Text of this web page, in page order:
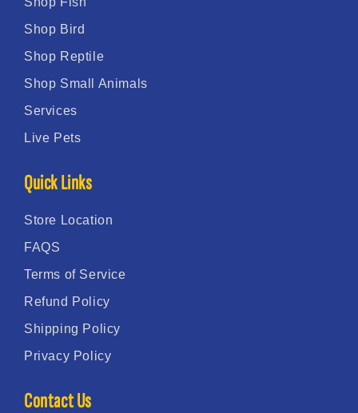
Shop Bird
Shop Reptile
Shop Small Animals
Services
Live Pets
Quick Links
Store Location
FAQS
Terms of Service
Refund Policy
Shipping Policy
Privacy Policy
Contact Us